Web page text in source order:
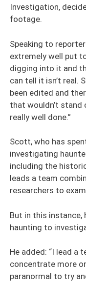
Investigation,
footage.
Speaking to
extremely well put
digging into it and
can tell it isn’t real.
been edited and
that wouldn’t stand
really well done.”
Scott, who has
investigating
including the
leads a team
researchers to
But in this instance,
haunting to
He added: “I lead a
concentrate more
paranormal to try